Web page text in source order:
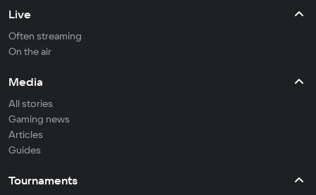
Live
Often streaming
On the air
Media
All stories
Gaming news
Articles
Guides
Tournaments